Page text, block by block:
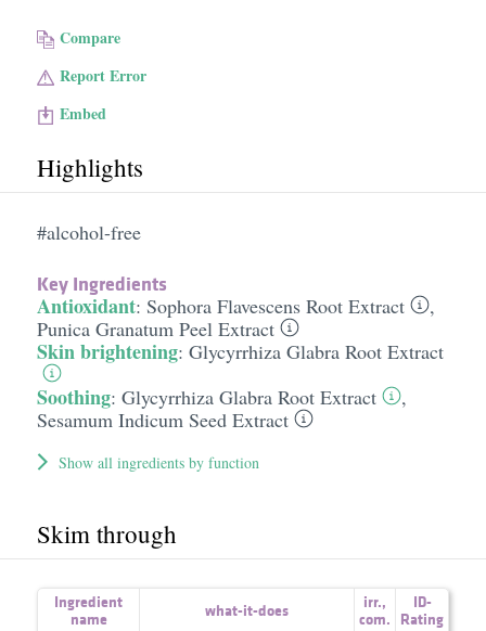
Compare
Report Error
Embed
Highlights
#alcohol-free
Key Ingredients
Antioxidant: Sophora Flavescens Root Extract
,
Punica Granatum Peel Extract
Skin brightening: Glycyrrhiza Glabra Root Extract
Soothing: Glycyrrhiza Glabra Root Extract
,
Sesamum Indicum Seed Extract
Show all ingredients by function
Skim through
Ingredient
name
what-it-does irr.,
com.
ID-
Rating